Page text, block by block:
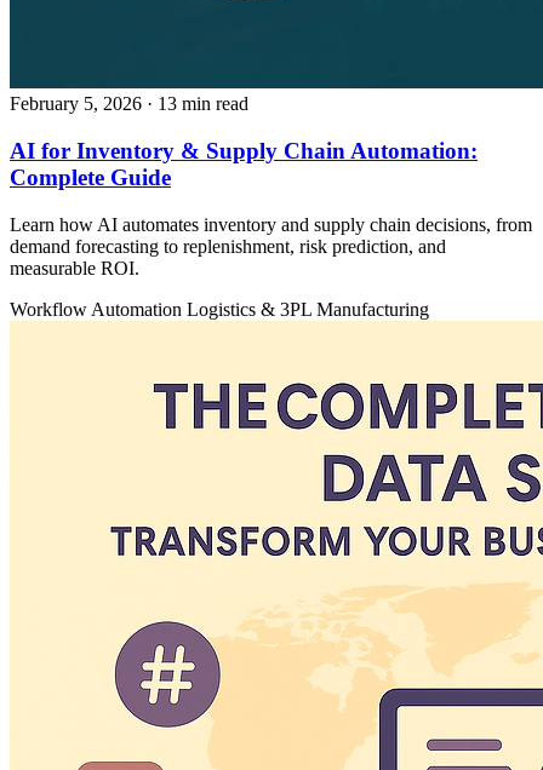
February 5, 2026 · 13 min read
AI for Inventory & Supply Chain Automation:
Complete Guide
Learn how AI automates inventory and supply chain decisions, from
demand forecasting to replenishment, risk prediction, and
measurable ROI.
Workflow Automation Logistics & 3PL Manufacturing